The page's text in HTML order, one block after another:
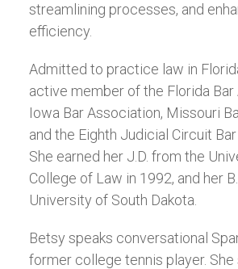
streamlining processes, and
efficiency.
Admitted to practice law in
active member of the Florida Bar
Iowa Bar Association, Missouri
and the Eighth Judicial Circuit
She earned her J.D. from the
College of Law in 1992, and her
University of South Dakota.
Betsy speaks conversational
former college tennis player. She